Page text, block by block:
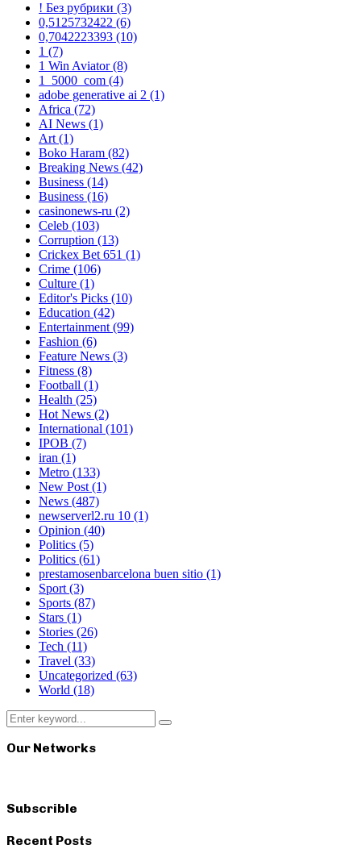
! Без рубрики (3)
0,5125732422 (6)
0,7042223393 (10)
1 (7)
1 Win Aviator(8)
1_5000_com (4)
adobe generative ai 2 (1)
Africa (72)
AI News (1)
Art(1)
Boko Haram (82)
Breaking News (42)
Business (14)
Business (16)
casinonews-ru (2)
Celeb (103)
Corruption (13)
Crickex Bet 651 (1)
Crime (106)
Culture (1)
Editor's Picks (10)
Education (42)
Entertainment(99)
Fashion (6)
Feature News (3)
Fitness (8)
Football (1)
Health (25)
Hot News (2)
International (101)
IPOB (7)
iran (1)
Metro (133)
New Post(1)
News (487)
newserverl2.ru 10 (1)
Opinion (40)
Politics (5)
Politics (61)
prestamosenbarcelona buen sitio (1)
Sport(3)
Sports (87)
Stars (1)
Stories (26)
Tech (11)
Travel (33)
Uncategorized (63)
World (18)
Search
for:
Search
Our Networks
Subscrible
Recent Posts